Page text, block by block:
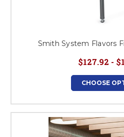
Smith System Flavors
$127.92 -
CHOOSE